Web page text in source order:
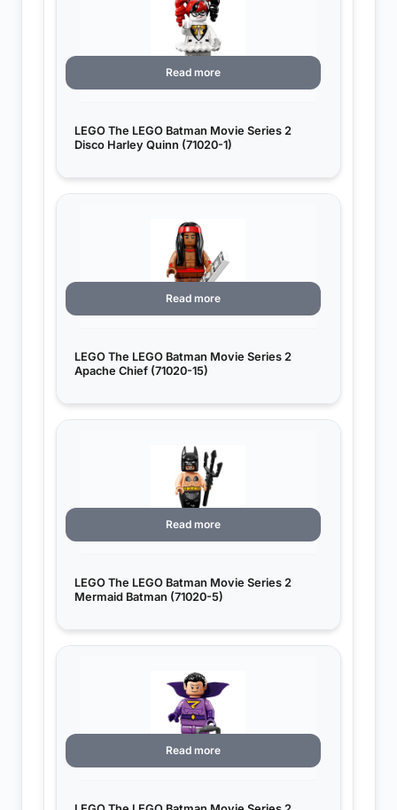
LEGO The LEGO Batman Movie Series 2
Disco Harley Quinn (71020-1)
Read more
LEGO The LEGO Batman Movie Series 2
Apache Chief (71020-15)
Read more
LEGO The LEGO Batman Movie Series 2
Mermaid Batman (71020-5)
Read more
Read more